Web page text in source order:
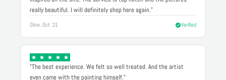
really beautiful. I will definitely shop here again."
Oline, Oct '21 Verified
"The best experience. We felt so well treated. And the artist
even came with the painting himself."